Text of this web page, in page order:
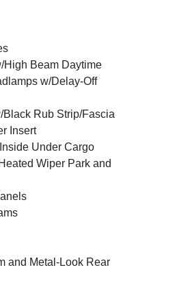
High Beam Daytime
w/Delay-Off
Rub Strip/Fascia
Insert
Under Cargo
Wiper Park and
and Metal-Look Rear